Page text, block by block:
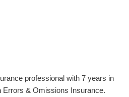
professional with 7 years in
Errors & Omissions Insurance.